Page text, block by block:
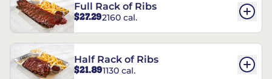
Full Rack of Ribs
$27.292160 cal.
Half Rack of Ribs
$21.891130 cal.